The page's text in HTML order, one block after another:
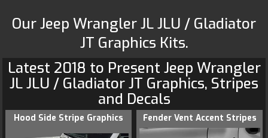
Our Jeep Wrangler JL JLU / Gladiator
JT Graphics Kits.
Latest 2018 to Present Jeep Wrangler
JL JLU / Gladiator JT Graphics, Stripes
and Decals
Hood Side Stripe Graphics Fender Vent Accent Stripes